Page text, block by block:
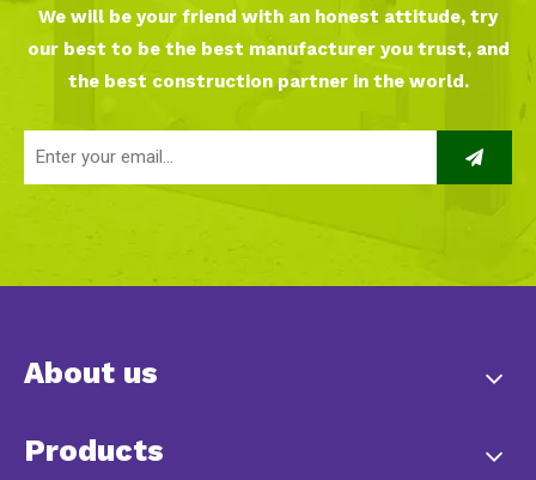
We will be your friend with an honest attitude, try
our best to be the best manufacturer you trust, and
the best construction partner in the world.
About us
Products